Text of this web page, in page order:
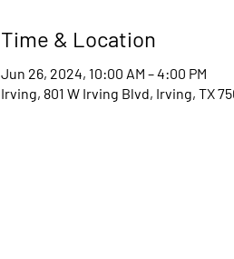
Time & Location
Jun 26, 2024, 10:00 AM – 4:00 PM
Irving, 801 W Irving Blvd, Irving, TX